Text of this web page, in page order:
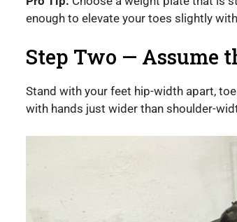
enough to elevate your toes slightly
Step Two — Assume
Stand with your feet hip-width apart,
with hands just wider than shoulder-